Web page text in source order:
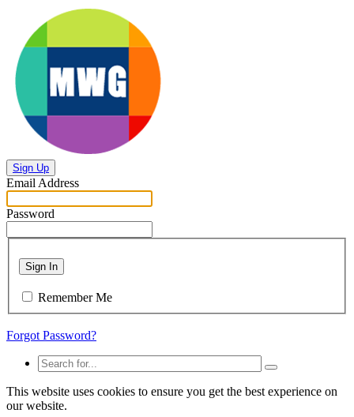
Sign Up
Email Address
Password
Sign In
Remember Me
Forgot Password?
This website uses cookies to ensure you get the best experience on
our website.